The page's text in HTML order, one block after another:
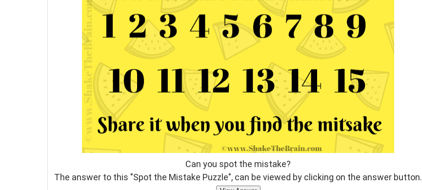
Can you spot the mistake?
The answer to this "Spot the Mistake Puzzle", can be viewed by clicking on the answer button.